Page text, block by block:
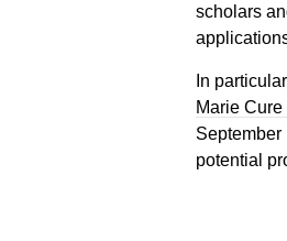
scholars
In
Marie
potential